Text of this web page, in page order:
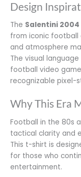
Design
The Salentini
from iconic football
and atmosphere
The visual
football video
recognizable pixel-
Why This Era
Football in the 80s
tactical clarity and
This t-shirt is
for those who
entertainment.